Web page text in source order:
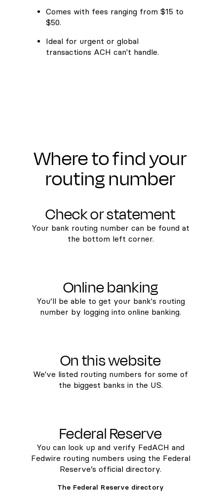
Comes with fees ranging from $15 to
$50.
Ideal for urgent or global
transactions ACH can't handle.
Where to find your
routing number
Check or statement
Your bank routing number can be found at
the bottom left corner.
Online banking
You’ll be able to get your bank's routing
number by logging into online banking.
On this website
We've listed routing numbers for some of
the biggest banks in the US.
Federal Reserve
You can look up and verify FedACH and
Fedwire routing numbers using the Federal
Reserve’s official directory.
The Federal Reserve directory